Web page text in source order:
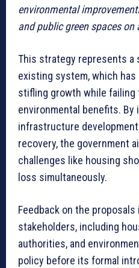
environmental
and public green spaces on
This strategy represents a
existing system, which
stifling growth while failing
environmental benefits. By
infrastructure
recovery, the government
challenges like housing
loss simultaneously.
Feedback on the
stakeholders, including
authorities, and
policy before its formal